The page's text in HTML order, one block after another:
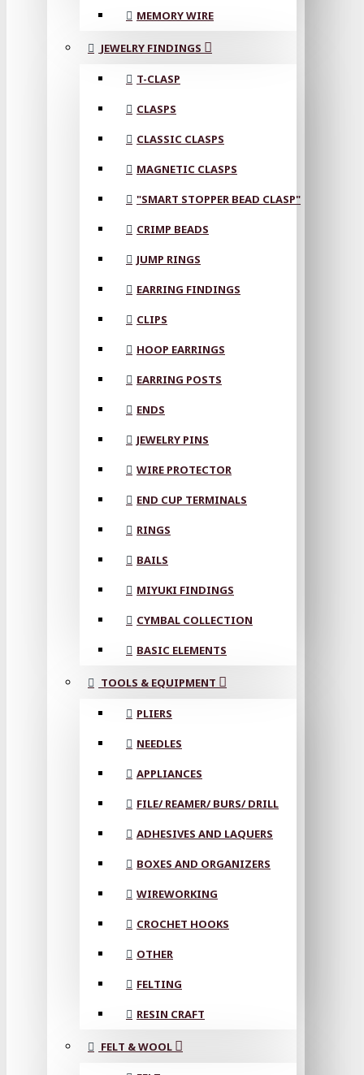
MEMORY WIRE
JEWELRY FINDINGS
T-CLASP
CLASPS
CLASSIC CLASPS
MAGNETIC CLASPS
"SMART STOPPER BEAD CLASP"
CRIMP BEADS
JUMP RINGS
EARRING FINDINGS
CLIPS
HOOP EARRINGS
EARRING POSTS
ENDS
JEWELRY PINS
WIRE PROTECTOR
END CUP TERMINALS
RINGS
BAILS
MIYUKI FINDINGS
CYMBAL COLLECTION
BASIC ELEMENTS
TOOLS & EQUIPMENT
PLIERS
NEEDLES
APPLIANCES
FILE/ REAMER/ BURS/ DRILL
ADHESIVES AND LAQUERS
BOXES AND ORGANIZERS
WIREWORKING
CROCHET HOOKS
OTHER
FELTING
RESIN CRAFT
FELT & WOOL